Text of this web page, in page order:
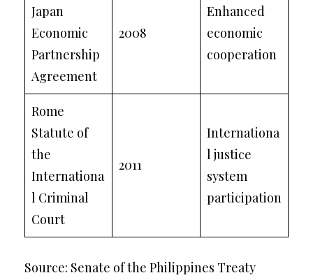
Japan
Economic
Partnership
Agreement
2008
Enhanced
economic
cooperation
Rome
Statute of
the
Internationa
l Criminal
Court
2011
Internationa
l justice
system
participation
Source: Senate of the Philippines Treaty